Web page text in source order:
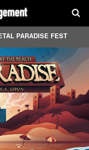
PARADISE FEST